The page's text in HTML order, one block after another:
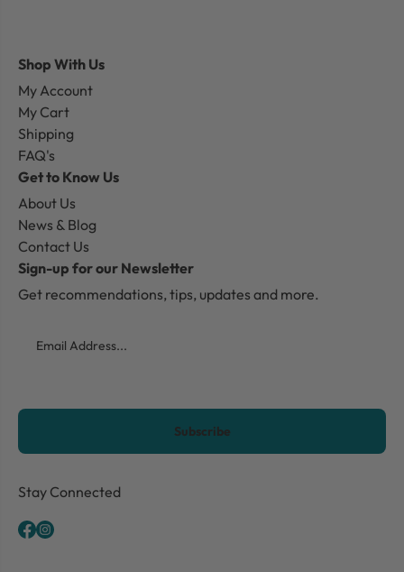
Shop With Us
My Account
My Cart
Shipping
FAQ's
Get to Know Us
About Us
News & Blog
Contact Us
Sign-up for our Newsletter
Get recommendations, tips, updates and more.
CAPTCHA
Stay Connected